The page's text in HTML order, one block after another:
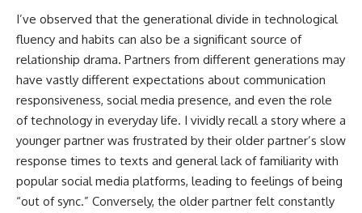
I’ve observed that the generational divide in technological
fluency and habits can also be a significant source of
relationship drama. Partners from different generations may
have vastly different expectations about communication
responsiveness, social media presence, and even the role
of technology in everyday life. I vividly recall a story where a
younger partner was frustrated by their older partner’s slow
response times to texts and general lack of familiarity with
popular social media platforms, leading to feelings of being
“out of sync.” Conversely, the older partner felt constantly